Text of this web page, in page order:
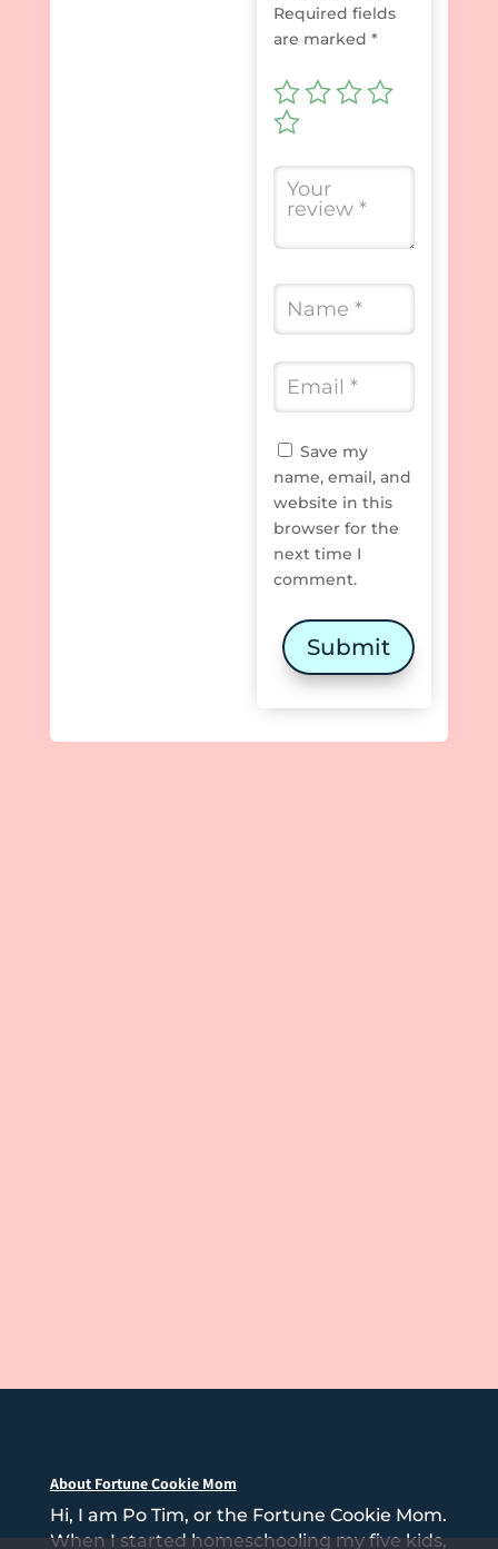
Required fields
are marked *
Save my
name, email, and
website in this
browser for the
next time I
comment.
Submit
About Fortune Cookie Mom
Hi, I am Po Tim, or the Fortune Cookie Mom.
When I started homeschooling my five kids,